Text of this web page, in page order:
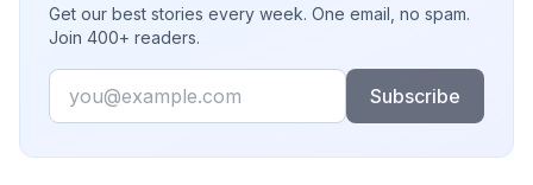
Get our best stories every week. One email, no spam.
Join 400+ readers.
Email
Subscribe